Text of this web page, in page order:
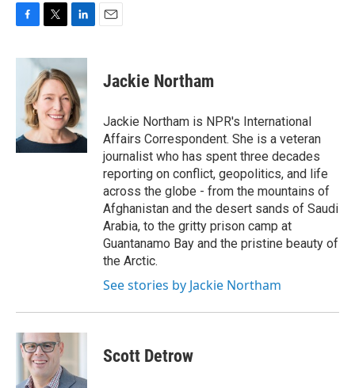
c
o
k
i
t
t
e
r
n
k
e
d
I
n
Jackie Northam
Jackie Northam is NPR's International
Affairs Correspondent. She is a veteran
journalist who has spent three decades
reporting on conflict, geopolitics, and life
across the globe - from the mountains of
Afghanistan and the desert sands of Saudi
Arabia, to the gritty prison camp at
Guantanamo Bay and the pristine beauty of
the Arctic.
See stories by Jackie Northam
Scott Detrow